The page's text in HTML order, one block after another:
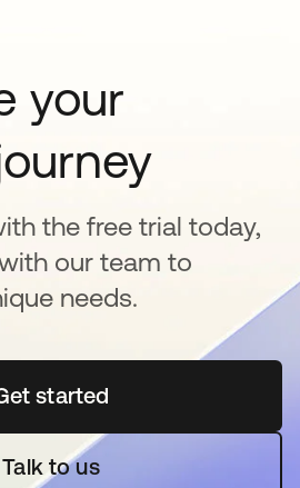
your
the free trial today,
our team to
needs.
started
opens in a new tab
Talk to us